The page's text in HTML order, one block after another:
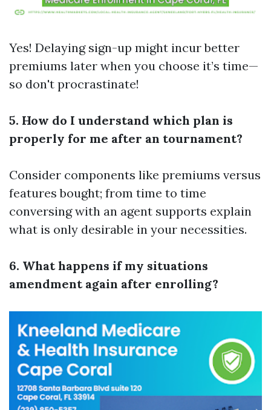
Yes! Delaying sign-up might incur better
premiums later when you choose it’s time—
so don't procrastinate!
5. How do I understand which plan is
properly for me after an tournament?
Consider components like premiums versus
features bought; from time to time
conversing with an agent supports explain
what is only desirable in your necessities.
6. What happens if my situations
amendment again after enrolling?